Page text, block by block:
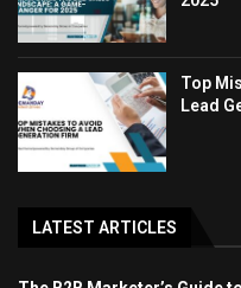
Top
Lead
LATEST ARTICLES